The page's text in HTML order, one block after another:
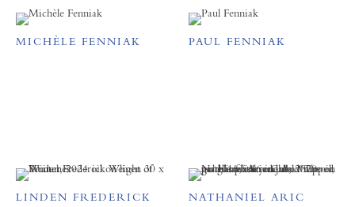
MICHÈLE FENNIAK PAUL FENNIAK
LINDEN FREDERICK
NATHANIEL ARIC